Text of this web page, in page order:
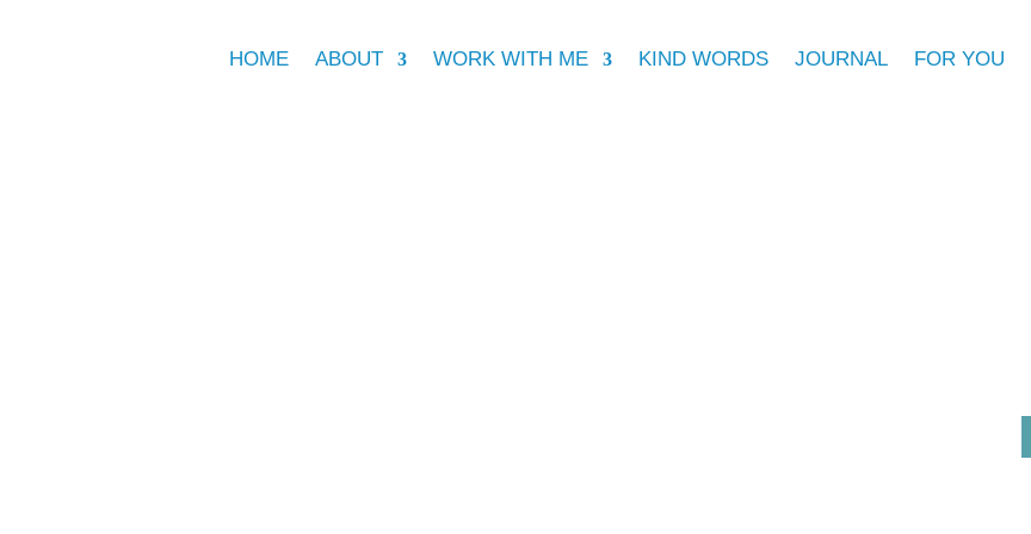
HOME ABOUT WORK WITH ME KIND WORDS JOURNAL FOR YOU